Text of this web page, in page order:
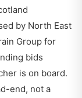
by North East
Group for
bids
is on board.
end, not a